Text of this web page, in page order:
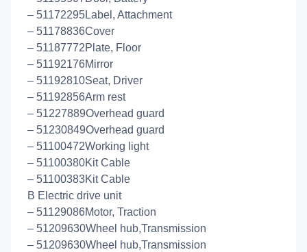
– 51172295Label, Attachment
– 51178836Cover
– 51187772Plate, Floor
– 51192176Mirror
– 51192810Seat, Driver
– 51192856Arm rest
– 51227889Overhead guard
– 51230849Overhead guard
– 51100472Working light
– 51100380Kit Cable
– 51100383Kit Cable
B Electric drive unit
– 51129086Motor, Traction
– 51209630Wheel hub,Transmission
– 51209630Wheel hub,Transmission